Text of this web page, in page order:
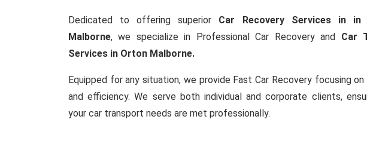
Dedicated to offering superior Car Recovery Services in in
Malborne, we specialize in Professional Car Recovery and Car
Services in Orton Malborne.
Equipped for any situation, we provide Fast Car Recovery focusing
and efficiency. We serve both individual and corporate clients,
your car transport needs are met professionally.